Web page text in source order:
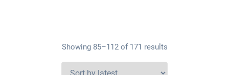
Showing 85–112 of 171 results